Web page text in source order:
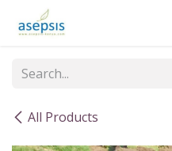
Skip to Content
All Products